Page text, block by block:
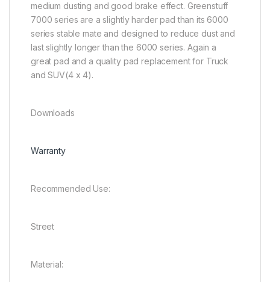
medium dusting and good brake effect. Greenstuff
7000 series are a slightly harder pad than its 6000
series stable mate and designed to reduce dust and
last slightly longer than the 6000 series. Again a
great pad and a quality pad replacement for Truck
and SUV(4 x 4).
Downloads
Warranty
Recommended Use:
Street
Material: